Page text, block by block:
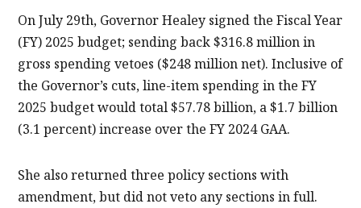
On July 29th, Governor Healey signed the Fiscal Year
(FY) 2025 budget; sending back $316.8 million in
gross spending vetoes ($248 million net). Inclusive of
the Governor’s cuts, line-item spending in the FY
2025 budget would total $57.78 billion, a $1.7 billion
(3.1 percent) increase over the FY 2024 GAA.
She also returned three policy sections with
amendment, but did not veto any sections in full.